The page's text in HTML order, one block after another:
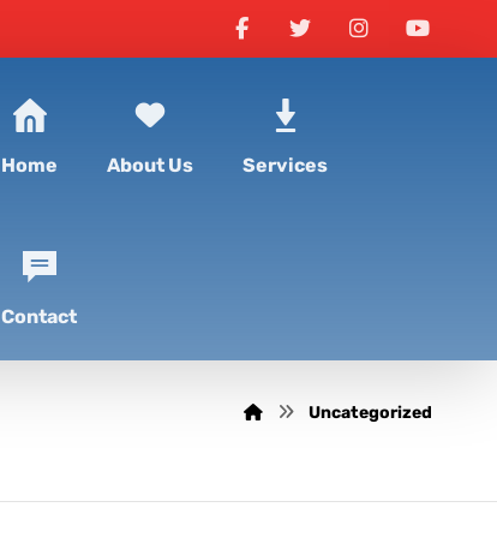
Home About Us Services
Contact
Uncategorized